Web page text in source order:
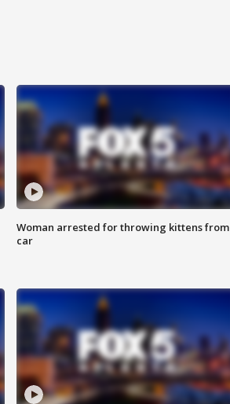
Woman arrested for throwing kittens from
car